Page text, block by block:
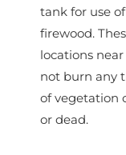
tank for use
firewood.
locations
not burn any
of vegetation
or dead.